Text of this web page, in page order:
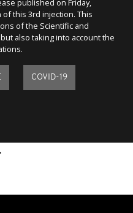
published on Friday,
this 3rd injection. This
of the Scientific and
also taking into account the
COVID-19